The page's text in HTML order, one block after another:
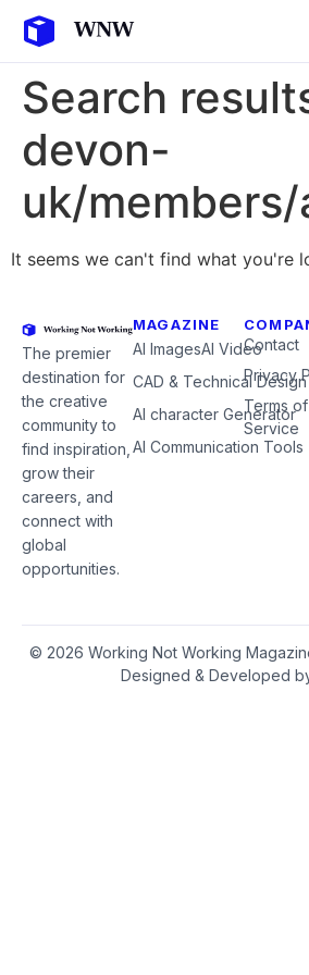
Search
devon-
uk/
It seems we can't find what you're
The premier
destination for
the creative
community to
find inspiration,
grow their
careers, and
connect with
global
opportunities.
MAGAZINE
AI ImagesAI Video
CAD & Technical Design
AI character Generator
AI Communication Tools
Contact
Privacy
Terms of
Service
© 2026 Working Not Working
Designed & Developed